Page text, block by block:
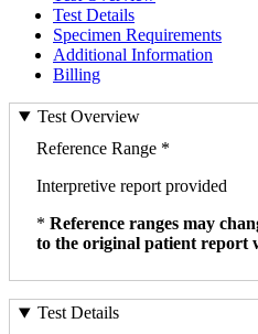
Test Details
Specimen Requirements
Additional Information
Billing
Test Overview
Reference Range *
Interpretive report provided
* Reference ranges may
to the original patient report
Test Details